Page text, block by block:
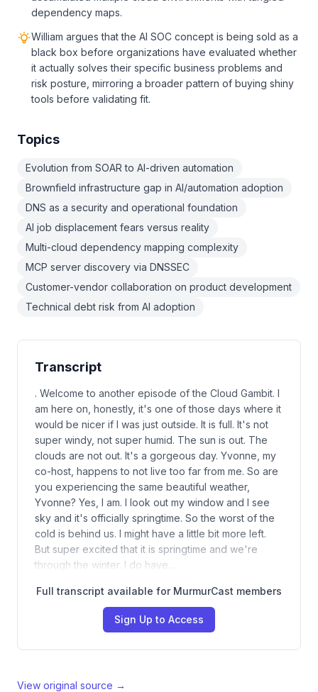
dependency maps.
William argues that the AI SOC concept is being sold as a
black box before organizations have evaluated whether
it actually solves their specific business problems and
risk posture, mirroring a broader pattern of buying shiny
tools before validating fit.
Topics
Evolution from SOAR to AI-driven automation
Brownfield infrastructure gap in AI/automation adoption
DNS as a security and operational foundation
AI job displacement fears versus reality
Multi-cloud dependency mapping complexity
MCP server discovery via DNSSEC
Customer-vendor collaboration on product development
Technical debt risk from AI adoption
Transcript
. Welcome to another episode of the Cloud Gambit. I
am here on, honestly, it's one of those days where it
would be nicer if I was just outside. It is full. It's not
super windy, not super humid. The sun is out. The
clouds are not out. It's a gorgeous day. Yvonne, my
co-host, happens to not live too far from me. So are
you experiencing the same beautiful weather,
Yvonne? Yes, I am. I look out my window and I see
sky and it's officially springtime. So the worst of the
cold is behind us. I might have a little bit more left.
But super excited that it is springtime and we're
through the winter. I do have…
Full transcript available for MurmurCast members
Sign Up to Access
View original source →